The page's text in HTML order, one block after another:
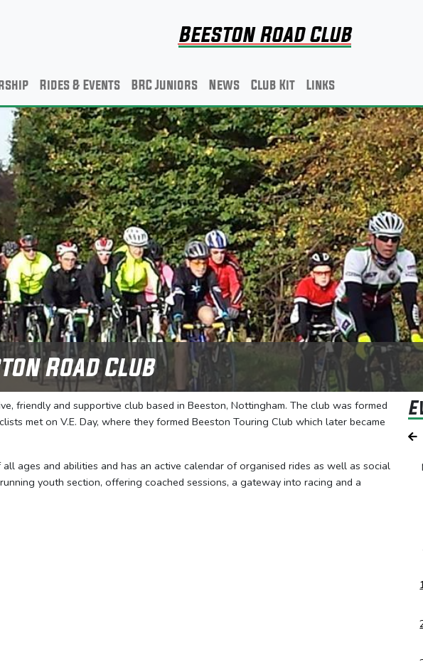
Beeston Road Club
Rides & Events BRC Juniors News Club Kit Links
Road Club
friendly and supportive club based in Beeston, Nottingham. The club was formed
met on V.E. Day, where they formed Beeston Touring Club which later became
ages and abilities and has an active calendar of organised rides as well as social
youth section, offering coached sessions, a gateway into racing and a